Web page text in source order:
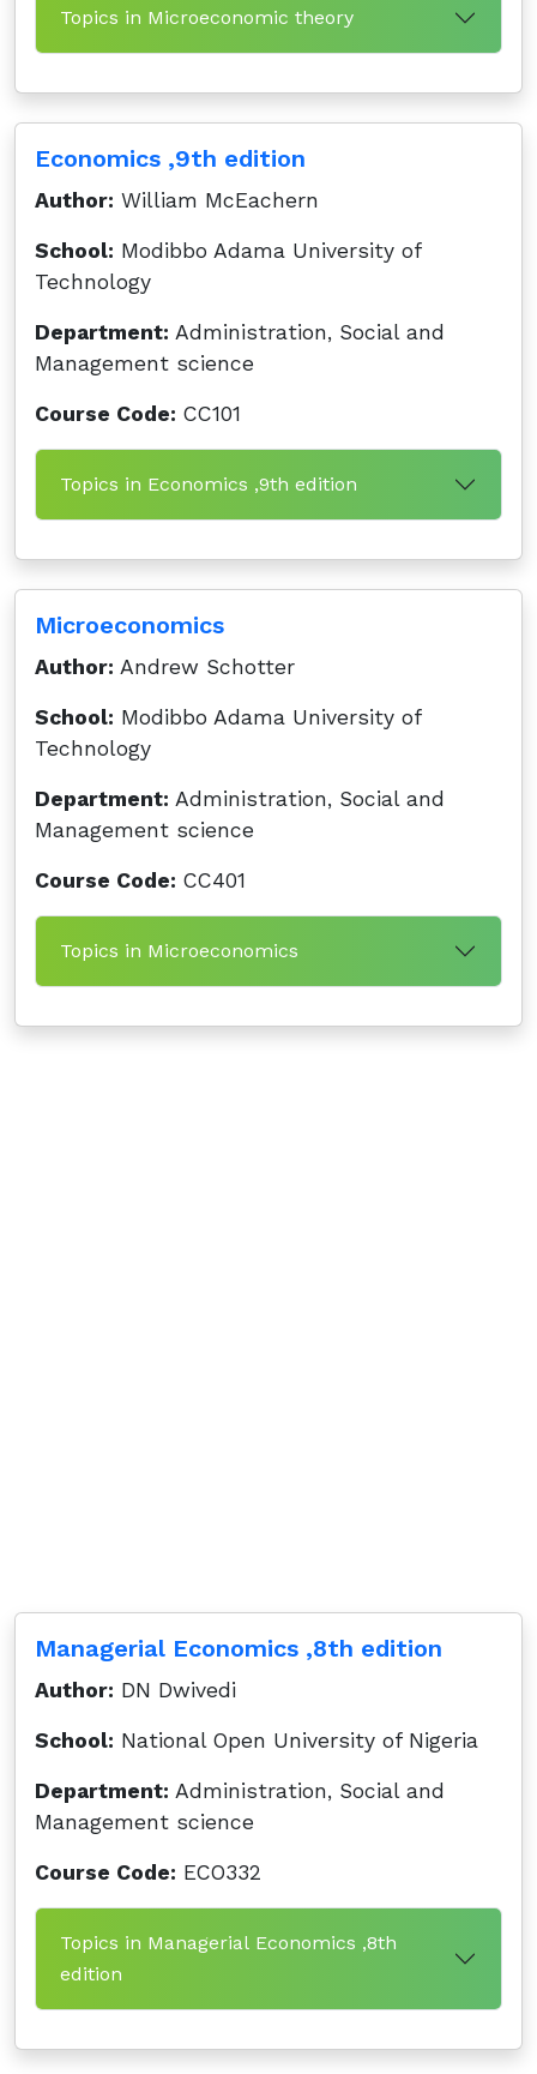
Topics in Microeconomic theory
Economics ,9th edition
Author: William McEachern
School: Modibbo Adama University of
Technology
Department: Administration, Social and
Management science
Course Code: CC101
Topics in Economics ,9th edition
Microeconomics
Author: Andrew Schotter
School: Modibbo Adama University of
Technology
Department: Administration, Social and
Management science
Course Code: CC401
Topics in Microeconomics
Managerial Economics ,8th edition
Author: DN Dwivedi
School: National Open University of Nigeria
Department: Administration, Social and
Management science
Course Code: ECO332
Topics in Managerial Economics ,8th
edition